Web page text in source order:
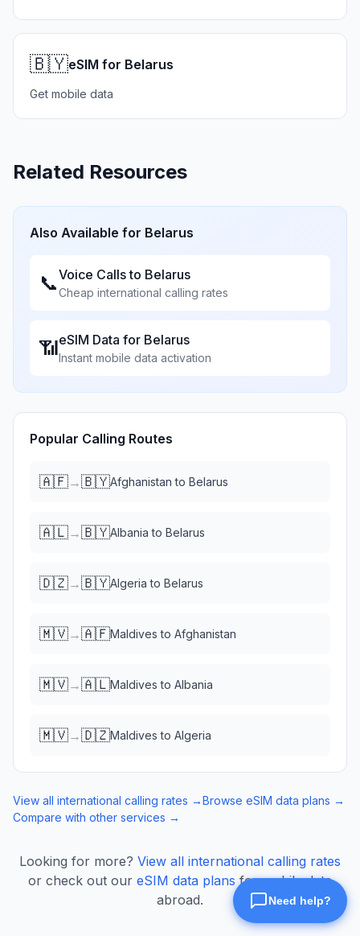
🇧🇾eSIM for Belarus
Get mobile data
Related Resources
Also Available for Belarus
📞Voice Calls to Belarus
Cheap international calling rates
📶eSIM Data for Belarus
Instant mobile data activation
Popular Calling Routes
🇦🇫→🇧🇾Afghanistan to Belarus
🇦🇱→🇧🇾Albania to Belarus
🇩🇿→🇧🇾Algeria to Belarus
🇲🇻→🇦🇫Maldives to Afghanistan
🇲🇻→🇦🇱Maldives to Albania
🇲🇻→🇩🇿Maldives to Algeria
View all international calling rates →Browse eSIM data plans →
Compare with other services →
Looking for more? View all international calling rates
or check out our eSIM data plans for mobile data
abroad.